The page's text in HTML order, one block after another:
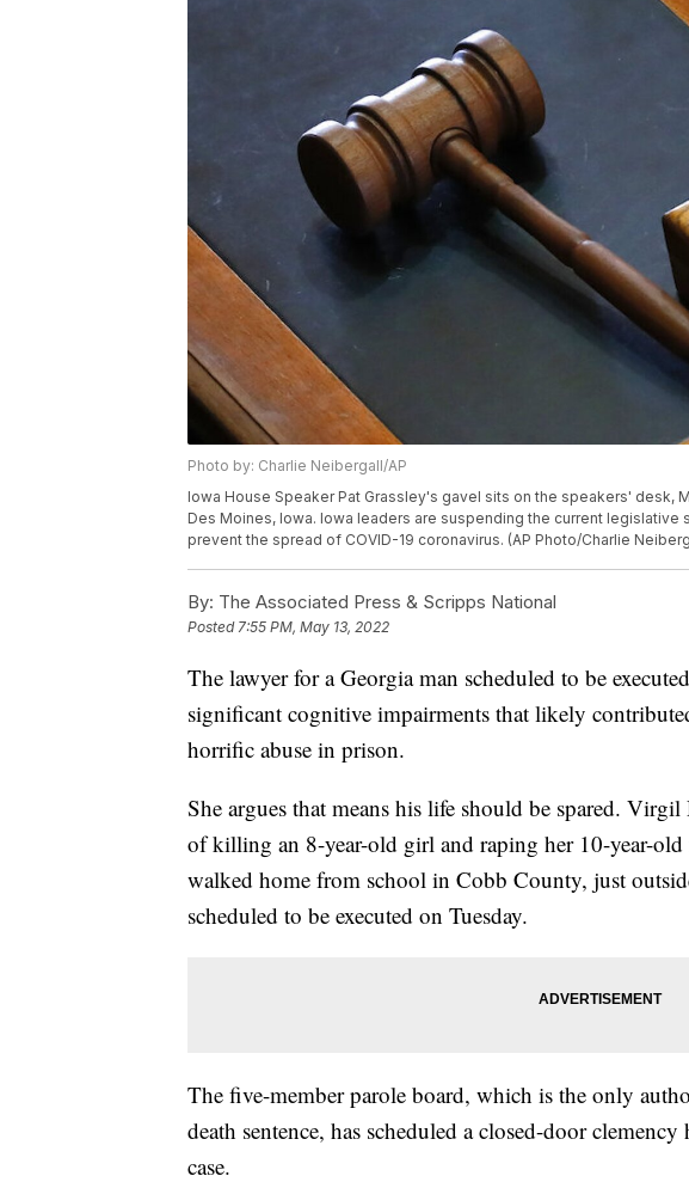
Photo by: Charlie Neibergall/AP
Iowa House Speaker Pat Grassley's gavel sits on the speakers' desk,
Des Moines, Iowa. Iowa leaders are suspending the current
prevent the spread of COVID-19 coronavirus. (AP Photo/Charlie
By: The Associated Press & Scripps National
Posted 7:55 PM, May 13, 2022
The lawyer for a Georgia man scheduled to be
significant cognitive impairments that likely
horrific abuse in prison.
She argues that means his life should be spared.
of killing an 8-year-old girl and raping her 10-year-
walked home from school in Cobb County, just
scheduled to be executed on Tuesday.
The five-member parole board, which is the only
death sentence, has scheduled a closed-door
case.